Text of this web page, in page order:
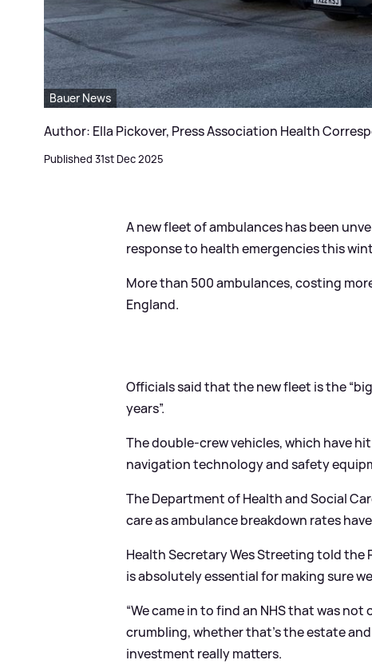
Bauer News
Author: Ella Pickover, Press Association Health
Published 31st Dec 2025
A new fleet of ambulances has been
response to health emergencies this
More than 500 ambulances, costing
England.
Officials said that the new fleet is the
years”.
The double-crew vehicles, which have
navigation technology and safety
The Department of Health and Social
care as ambulance breakdown rates
Health Secretary Wes Streeting told the
is absolutely essential for making sure
“We came in to find an NHS that was
crumbling, whether that’s the estate
investment really matters.